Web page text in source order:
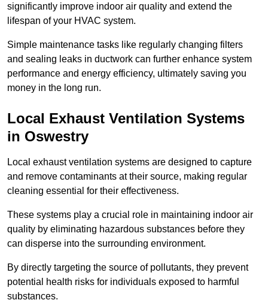
significantly improve indoor air quality and extend the
lifespan of your HVAC system.
Simple maintenance tasks like regularly changing filters
and sealing leaks in ductwork can further enhance system
performance and energy efficiency, ultimately saving you
money in the long run.
Local Exhaust Ventilation Systems
in Oswestry
Local exhaust ventilation systems are designed to capture
and remove contaminants at their source, making regular
cleaning essential for their effectiveness.
These systems play a crucial role in maintaining indoor air
quality by eliminating hazardous substances before they
can disperse into the surrounding environment.
By directly targeting the source of pollutants, they prevent
potential health risks for individuals exposed to harmful
substances.